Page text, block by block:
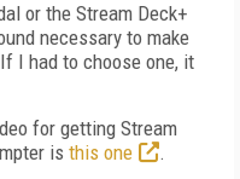
or the Stream Deck+
necessary to make
I had to choose one, it
for getting Stream
is this one .